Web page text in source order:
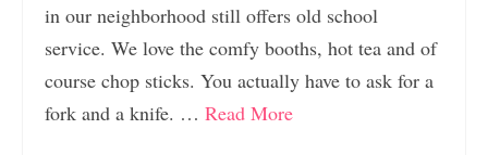
in our neighborhood still offers old school
service. We love the comfy booths, hot tea and of
course chop sticks. You actually have to ask for a
fork and a knife. … Read More